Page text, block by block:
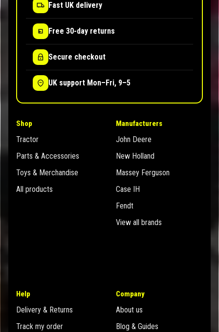
Fast UK delivery
Free 30-day returns
Secure checkout
UK support Mon–Fri, 9–5
Shop
Tractor
Parts & Accessories
Toys & Merchandise
All products
Manufacturers
John Deere
New Holland
Massey Ferguson
Case IH
Fendt
View all brands
Help
Delivery & Returns
Track my order
Company
About us
Blog & Guides